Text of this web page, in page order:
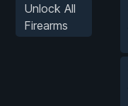
Unlock All
Firearms